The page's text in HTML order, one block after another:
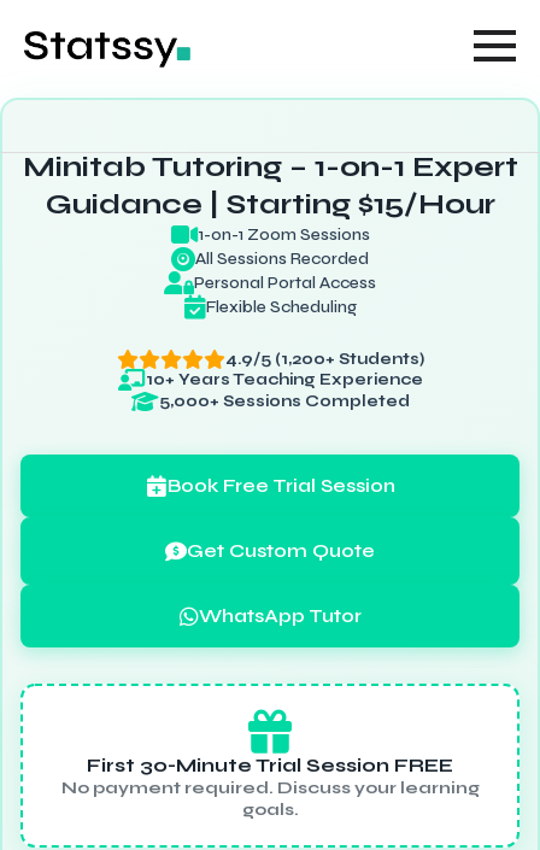
Minitab Tutoring – 1-on-1 Expert
Guidance | Starting $15/Hour
1-on-1 Zoom Sessions
All Sessions Recorded
Personal Portal Access
Flexible Scheduling
4.9/5 (1,200+ Students)
10+ Years Teaching Experience
5,000+ Sessions Completed
Book Free Trial Session
Get Custom Quote
WhatsApp Tutor
First 30-Minute Trial Session FREE
No payment required. Discuss your learning
goals.